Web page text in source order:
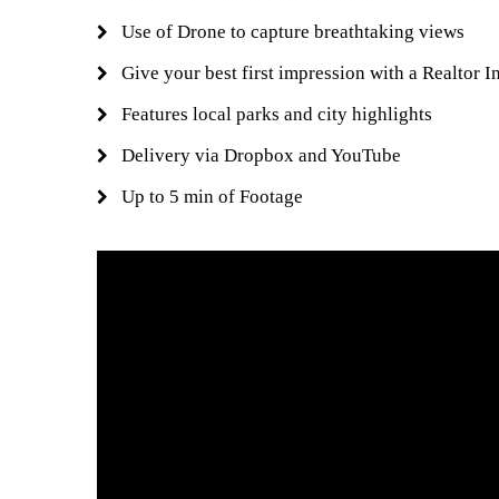
Use of Drone to capture breathtaking views
Give your best first impression with a Realtor
Features local parks and city highlights
Delivery via Dropbox and YouTube
Up to 5 min of Footage